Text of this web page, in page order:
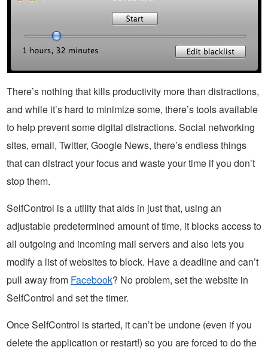
There’s nothing that kills productivity more than distractions,
and while it’s hard to minimize some, there’s tools available
to help prevent some digital distractions. Social networking
sites, email, Twitter, Google News, there’s endless things
that can distract your focus and waste your time if you don’t
stop them.
SelfControl is a utility that aids in just that, using an
adjustable predetermined amount of time, it blocks access to
all outgoing and incoming mail servers and also lets you
modify a list of websites to block. Have a deadline and can’t
pull away from Facebook? No problem, set the website in
SelfControl and set the timer.
Once SelfControl is started, it can’t be undone (even if you
delete the application or restart!) so you are forced to do the